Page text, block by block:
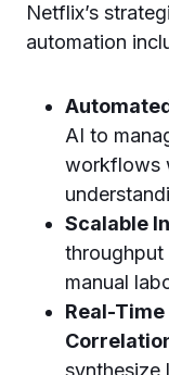
Netflix’s
automation
AI to
workflows
Scalable
throughput
manual
Real-